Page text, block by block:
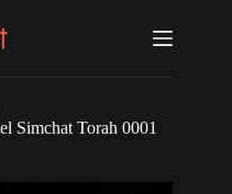
Simchat Torah 0001